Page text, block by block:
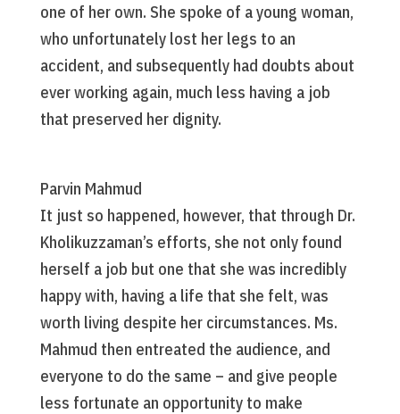
one of her own. She spoke of a young woman,
who unfortunately lost her legs to an
accident, and subsequently had doubts about
ever working again, much less having a job
that preserved her dignity.
Parvin Mahmud
It just so happened, however, that through Dr.
Kholikuzzaman’s efforts, she not only found
herself a job but one that she was incredibly
happy with, having a life that she felt, was
worth living despite her circumstances. Ms.
Mahmud then entreated the audience, and
everyone to do the same – and give people
less fortunate an opportunity to make